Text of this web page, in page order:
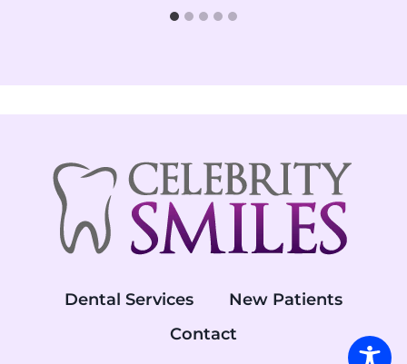
Dental Services
New Patients
Contact